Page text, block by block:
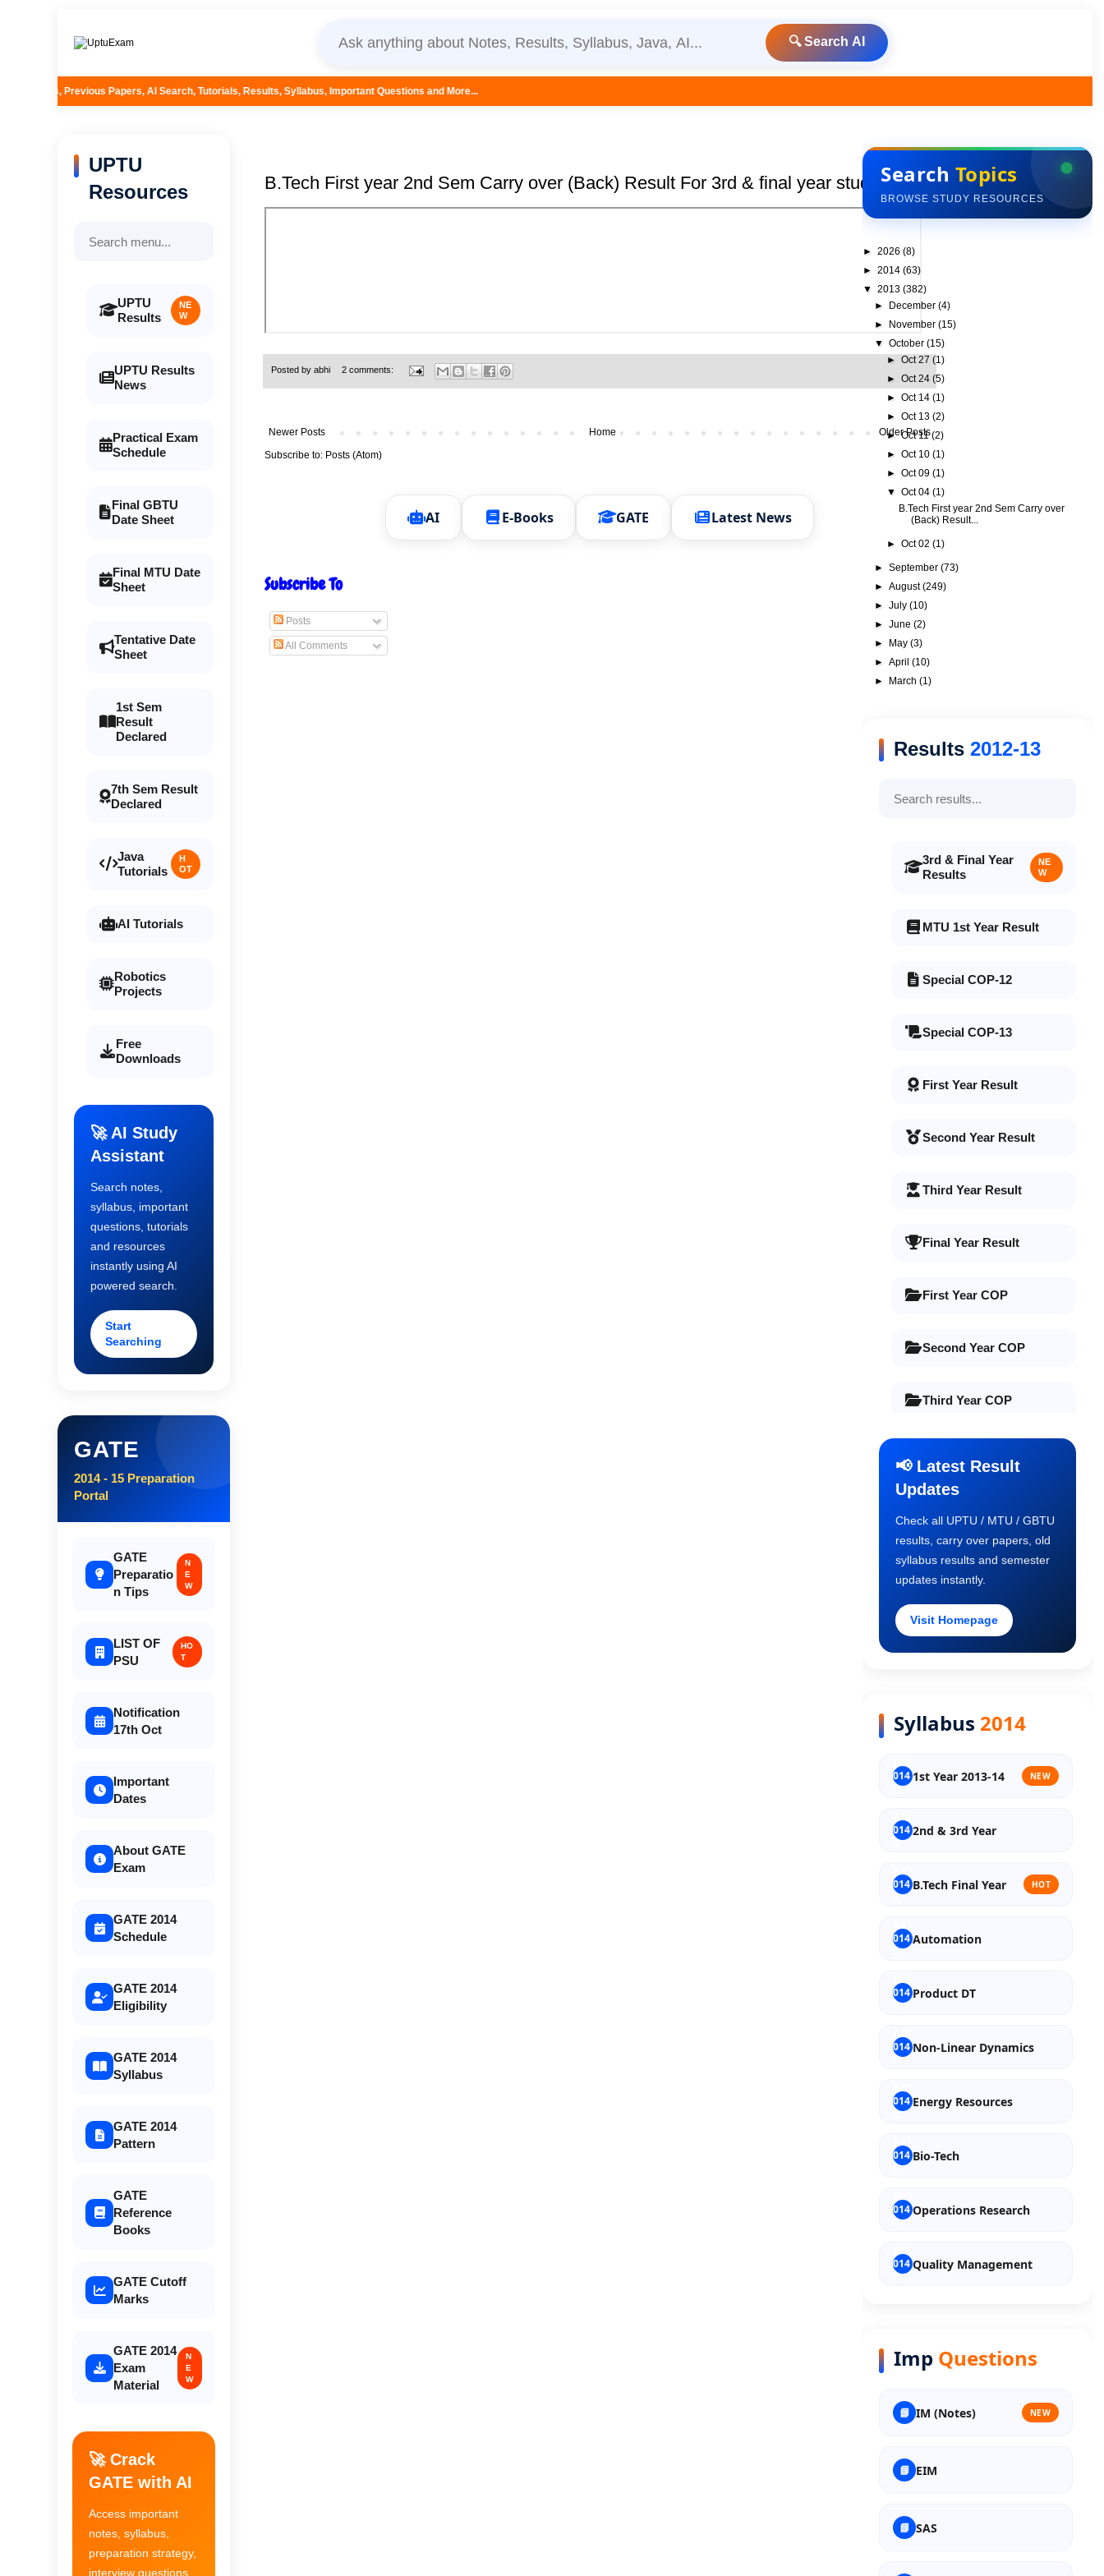
🔍 Search AI
Papers, AI Search, Tutorials, Results, Syllabus, Important Questions and More...
B.Tech First year 2nd Sem Carry over (Back) Result For 3rd & final year students
Posted by abhi 2 comments:
Newer Posts Older Posts
Home
Subscribe to: Posts (Atom)
AI E-Books GATE Latest News
Subscribe To
Posts
All Comments
UPTU
Resources
UPTU
Results
NE
W
UPTU Results
News
Practical Exam
Schedule
Final GBTU
Date Sheet
Final MTU Date
Sheet
Tentative Date
Sheet
1st Sem
Result
Declared
7th Sem Result
Declared
Java
Tutorials
H
OT
AI Tutorials
Robotics
Projects
Free
Downloads
🚀 AI Study
Assistant
Search notes,
syllabus, important
questions, tutorials
and resources
instantly using AI
powered search.
Start
Searching
GATE
2014 - 15 Preparation
Portal
GATE
Preparatio
n Tips
N
E
W
LIST OF
PSU
HO
T
Notification
17th Oct
Important
Dates
About GATE
Exam
GATE 2014
Schedule
GATE 2014
Eligibility
GATE 2014
Syllabus
GATE 2014
Pattern
GATE
Reference
Books
GATE Cutoff
Marks
GATE 2014
Exam
Material
N
E
W
🚀 Crack
GATE with AI
Access important
notes, syllabus,
preparation strategy,
interview questions,
Search Topics
BROWSE STUDY RESOURCES
► 2026 (8)
► 2014 (63)
▼ 2013 (382)
►
December(4)
►
November(15)
▼October(15)
► Oct 27 (1)
► Oct 24 (5)
► Oct 14 (1)
► Oct 13 (2)
►Oct 11(2)
► Oct 10 (1)
► Oct 09 (1)
▼ Oct 04 (1)
B.Tech First year 2nd Sem Carry over
(Back) Result...
► Oct 02 (1)
►September(73)
►August(249)
►July(10)
►June(2)
►
May(3)
►April(10)
►
March(1)
Results 2012-13
3rd & Final Year
Results
NE
W
MTU 1st Year Result
Special COP-12
Special COP-13
First Year Result
Second Year Result
Third Year Result
Final Year Result
First Year COP
Second Year COP
Third Year COP
Old Syllabus 2nd Year
Old Syllabus 3rd Year
📢 Latest Result
Updates
Check all UPTU / MTU / GBTU
results, carry over papers, old
syllabus results and semester
updates instantly.
Visit Homepage
Syllabus 2014
1st Year 2013-14 NEW
2nd & 3rd Year
B.Tech Final Year HOT
Automation
Product DT
Non-Linear Dynamics
Energy Resources
Bio-Tech
Operations Research
Quality Management
Discrete Mathematics
Nuclear Science
Polymer Science
Imp Questions
IM (Notes) NEW
EIM
SAS